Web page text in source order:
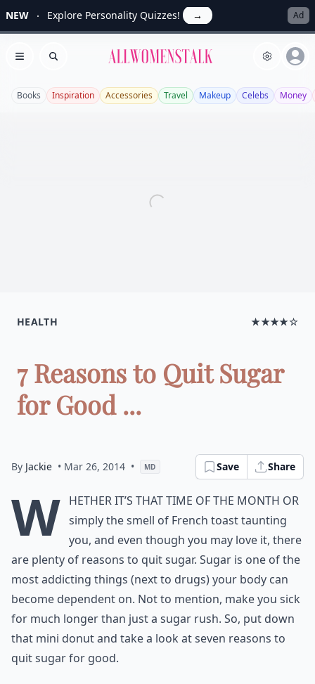
NEW Explore Personality Quizzes! → Ad
Open menu
Search Allwomenstalk
Books Inspiration Accessories Travel Makeup Celebs Money
HEALTH ★★★★☆
7 Reasons to Quit Sugar
for Good ...
By Jackie • Mar 26, 2014 • MD Save Share
W hether it’s that time of the month or
simply the smell of French toast taunting
you, and even though you may love it, there
are plenty of reasons to quit sugar. Sugar is one of the
most addicting things (next to drugs) your body can
become dependent on. Not to mention, make you sick
for much longer than just a sugar rush. So, put down
that mini donut and take a look at seven reasons to
quit sugar for good.